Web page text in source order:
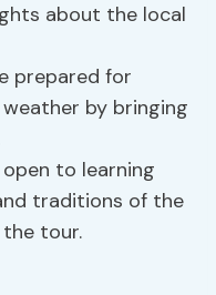
about the local
prepared for
by bringing
to learning
traditions of the
the tour.